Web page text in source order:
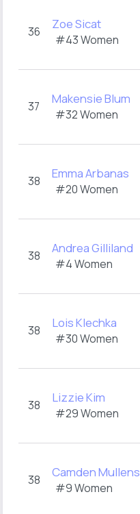
36 Zoe Sicat
#43 Women
37 Makensie Blum
#32 Women
38 Emma Arbanas
#20 Women
38 Andrea Gilliland
#4 Women
38 Lois Klechka
#30 Women
38 Lizzie Kim
#29 Women
38 Camden Mullens
#9 Women